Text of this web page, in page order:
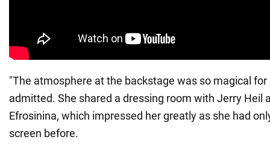
"The atmosphere at the backstage was so magical
admitted. She shared a dressing room with Jerry Heil
Efrosinina, which impressed her greatly as she had
screen before.